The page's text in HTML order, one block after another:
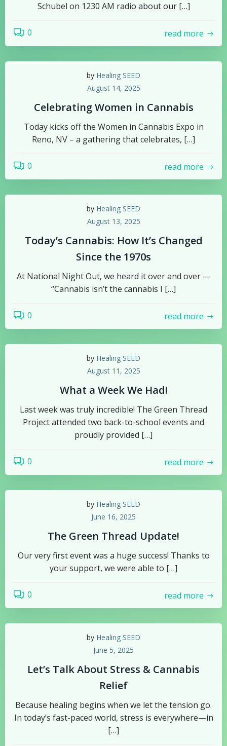
Schubel on 1230 AM radio about our […]
0 read more
by Healing SEED
August 14, 2025
Celebrating Women in Cannabis
Today kicks off the Women in Cannabis Expo in
Reno, NV – a gathering that celebrates, […]
0 read more
by Healing SEED
August 13, 2025
Today’s Cannabis: How It’s Changed
Since the 1970s
At National Night Out, we heard it over and over —
“Cannabis isn’t the cannabis I […]
0 read more
by Healing SEED
August 11, 2025
What a Week We Had!
Last week was truly incredible! The Green Thread
Project attended two back-to-school events and
proudly provided […]
0 read more
by Healing SEED
June 16, 2025
The Green Thread Update!
Our very first event was a huge success! Thanks to
your support, we were able to […]
0 read more
by Healing SEED
June 5, 2025
Let’s Talk About Stress & Cannabis
Relief
Because healing begins when we let the tension go.
In today’s fast-paced world, stress is everywhere—in
[…]